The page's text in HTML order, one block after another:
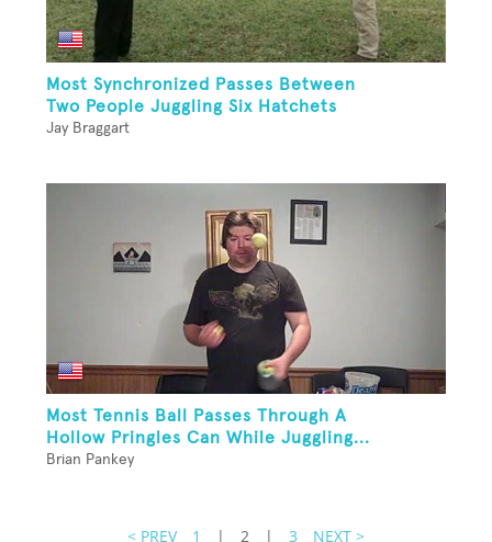
Most Synchronized Passes Between
Two People Juggling Six Hatchets
Jay Braggart
Most Tennis Ball Passes Through A
Hollow Pringles Can While Juggling...
Brian Pankey
< PREV 1 | 2 | 3 NEXT >